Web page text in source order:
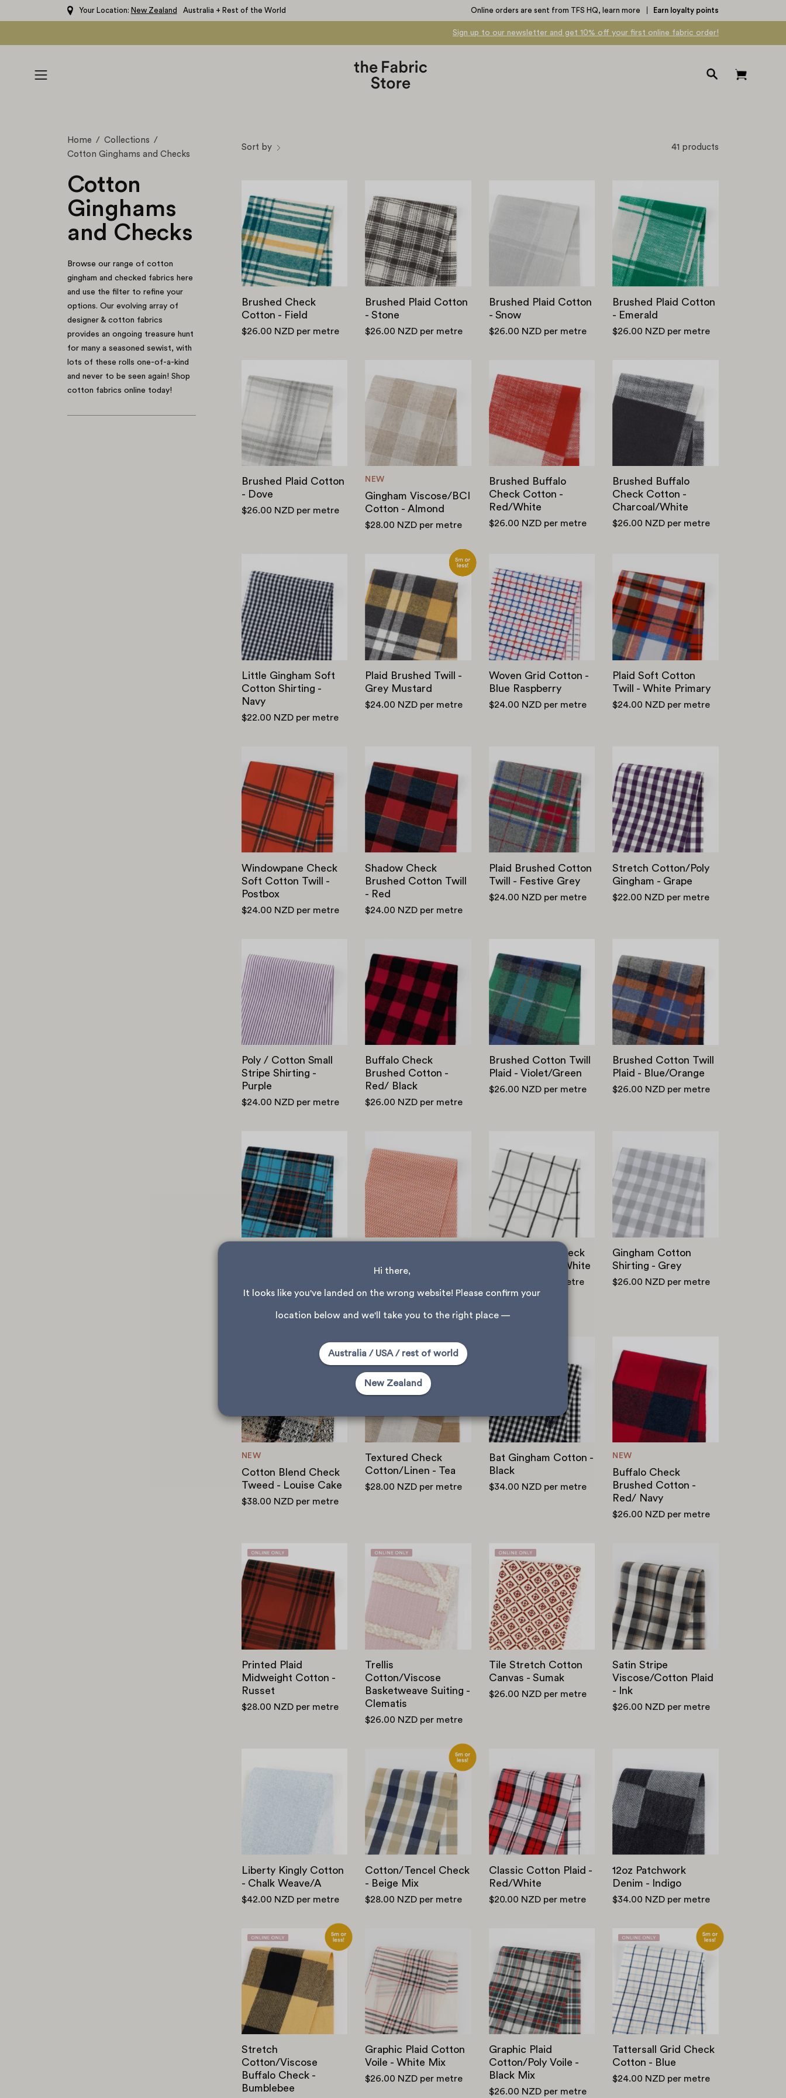
to
Your Location: New Zealand Australia + Rest of the World Online orders are sent from TFS HQ, learn more Earn loyalty points
Sign up to our newsletter and get 10% off your first online fabric order!
Open
Open
Open cart
Home / Collections /
Cotton Ginghams and Checks
Sort by 41 products
Cotton
Ginghams
and Checks
Browse our range of cotton
gingham and checked fabrics here
and use the filter to refine your
options. Our evolving array of
designer & cotton fabrics
provides an ongoing treasure hunt
for many a seasoned sewist, with
lots of these rolls one-of-a-kind
and never to be seen again! Shop
cotton fabrics online today!
Check
Cotton
-
Field
Brushed Check
Cotton - Field
$26.00 NZDper metre
Plaid
Cotton
-
Stone
Brushed Plaid Cotton
- Stone
$26.00 NZD per metre
Plaid
Brushed Plaid Cotton
- Snow
$26.00 NZDper metre
Plaid
Cotton
-
Emerald
Brushed Plaid Cotton
- Emerald
$26.00 NZD per metre
Plaid
Cotton
-
Dove
Brushed Plaid Cotton
- Dove
$26.00 NZDper metre
Viscose/BCI
Cotton
-
Almond
NEW
Gingham Viscose/BCI
Cotton - Almond
$28.00 NZD per metre
Buffalo
Check
Cotton
-
Red/White
Brushed Buffalo
Check Cotton -
Red/White
$26.00 NZDper metre
Buffalo
Check
Cotton
Charcoal/White
Brushed Buffalo
Check Cotton -
Charcoal/White
$26.00 NZD per metre
Gingham
Soft
Cotton
Shirting
-
Navy
Little Gingham Soft
Cotton Shirting -
Navy
$22.00 NZDper metre
Brushed
Twill
-
Grey
Mustard
Plaid Brushed Twill -
Grey Mustard
$24.00 NZD per metre
Grid
Cotton
-
Blue
Raspberry
Woven Grid Cotton -
Blue Raspberry
$24.00 NZDper metre
Soft
Cotton
Twill
-
White
Primary
Plaid Soft Cotton
Twill - White Primary
$24.00 NZD per metre
Check
Soft
Cotton
Twill
Postbox
Windowpane Check
Soft Cotton Twill -
Postbox
$24.00 NZDper metre
Check
Brushed
Cotton
Twill
-
Red
Shadow Check
Brushed Cotton Twill
- Red
$24.00 NZD per metre
Brushed
Cotton
Twill
-
Festive
Grey
Plaid Brushed Cotton
Twill - Festive Grey
$24.00 NZDper metre
Cotton/Poly
Gingham
-
Grape
Stretch Cotton/Poly
Gingham - Grape
$22.00 NZD per metre
/
Cotton
Small
Stripe
Shirting
-
Purple
Poly / Cotton Small
Stripe Shirting -
Purple
$24.00 NZDper metre
Check
Brushed
Cotton
-
Red/
Black
Buffalo Check
Brushed Cotton -
Red/ Black
$26.00 NZD per metre
Cotton
Twill
Plaid
-
Violet/Green
Brushed Cotton Twill
Plaid - Violet/Green
$26.00 NZDper metre
Cotton
Twill
Plaid
Blue/Orange
Brushed Cotton Twill
Plaid - Blue/Orange
$26.00 NZD per metre
Cotton
Twill
Plaid
-
Capri
Stretch
Rayon/Cotton
Knit
-
Strawberry
Stretch
Rayon/Cotton Knit -
Strawberry
Cotton
Black/White
Windowpane Check
Cotton - Black/White
per metre
Cotton
Shirting
Grey
Gingham Cotton
Shirting - Grey
$26.00 NZD per metre
Cotton
Louise
Cake
NEW
Cotton Blend Check
Tweed - Louise Cake
$38.00 NZDper metre
Textured
Check
Cotton/Linen
-
Textured Check
Cotton/Linen - Tea
$28.00 NZD per metre
Cotton
Bat Gingham Cotton -
Black
$34.00 NZDper metre
Check
Brushed
Cotton
Navy
NEW
Buffalo Check
Brushed Cotton -
Red/ Navy
$26.00 NZD per metre
Plaid
Midweight
Cotton
-
Russet
Printed Plaid
Midweight Cotton -
Russet
$28.00 NZDper metre
Cotton/Viscose
Basketweave
Suiting
Trellis
Cotton/Viscose
Basketweave Suiting -
Clematis
$26.00 NZD per metre
Stretch
Cotton
Canvas
-
Sumak
Tile Stretch Cotton
Canvas - Sumak
$26.00 NZDper metre
Stripe
Viscose
/
Cotton
Plaid
-
Ink
Satin Stripe
Viscose/Cotton Plaid
- Ink
$26.00 NZD per metre
A
Liberty Kingly Cotton
- Chalk Weave/A
$42.00 NZDper metre
Cotton
/
Tencel
Check
-
Beige
Mix
Cotton/Tencel Check
- Beige Mix
$28.00 NZD per metre
Plaid
-
Red
/
White
Classic Cotton Plaid -
Red/White
$20.00 NZDper metre
Patchwork
Denim
-
Indigo
12oz Patchwork
Denim - Indigo
$34.00 NZD per metre
Stretch
Cotton
Viscose
Buffalo
Check
Bumblebee
Stretch
Cotton/Viscose
Buffalo Check -
Bumblebee
Plaid
Cotton
Voile
-
White
Mix
Graphic Plaid Cotton
Voile - White Mix
$26.00 NZD per metre
Plaid
Cotton
/
Poly
Voile
-
Black
Mix
Graphic Plaid
Cotton/Poly Voile -
Black Mix
$26.00 NZDper metre
Tattersall
Grid
Check
Cotton
-
Blue
Tattersall Grid Check
Cotton - Blue
$24.00 NZD per metre
Hi there,
It looks like you've landed on the wrong website! Please confirm your
location below and we'll take you to the right place —
Australia / USA / rest of world
New Zealand